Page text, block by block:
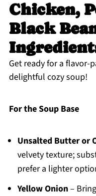
Chicken,
Black
Get ready for a flavor-
delightful cozy soup!
For the Soup Base
Unsalted Butter or
velvety texture;
prefer a lighter
Yellow Onion–